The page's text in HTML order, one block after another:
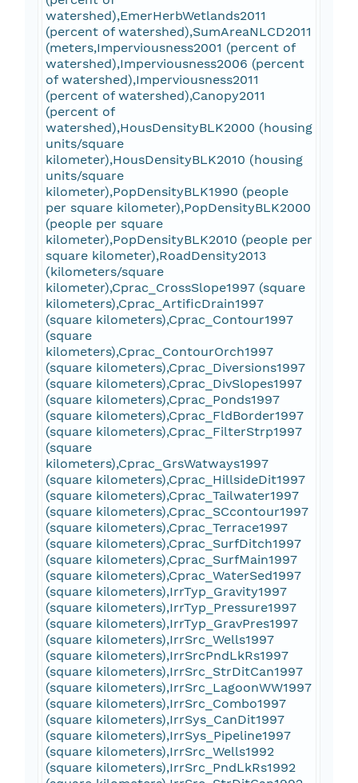
watershed),EmerHerbWetlands2011
(percent of watershed),SumAreaNLCD2011
(meters,Imperviousness2001 (percent of
watershed),Imperviousness2006 (percent
of watershed),Imperviousness2011
(percent of watershed),Canopy2011
(percent of
watershed),HousDensityBLK2000 (housing
units/square
kilometer),HousDensityBLK2010 (housing
units/square
kilometer),PopDensityBLK1990 (people
per square kilometer),PopDensityBLK2000
(people per square
kilometer),PopDensityBLK2010 (people per
square kilometer),RoadDensity2013
(kilometers/square
kilometer),Cprac_CrossSlope1997 (square
kilometers),Cprac_ArtificDrain1997
(square kilometers),Cprac_Contour1997
(square
kilometers),Cprac_ContourOrch1997
(square kilometers),Cprac_Diversions1997
(square kilometers),Cprac_DivSlopes1997
(square kilometers),Cprac_Ponds1997
(square kilometers),Cprac_FldBorder1997
(square kilometers),Cprac_FilterStrp1997
(square
kilometers),Cprac_GrsWatways1997
(square kilometers),Cprac_HillsideDit1997
(square kilometers),Cprac_Tailwater1997
(square kilometers),Cprac_SCcontour1997
(square kilometers),Cprac_Terrace1997
(square kilometers),Cprac_SurfDitch1997
(square kilometers),Cprac_SurfMain1997
(square kilometers),Cprac_WaterSed1997
(square kilometers),IrrTyp_Gravity1997
(square kilometers),IrrTyp_Pressure1997
(square kilometers),IrrTyp_GravPres1997
(square kilometers),IrrSrc_Wells1997
(square kilometers),IrrSrcPndLkRs1997
(square kilometers),IrrSrc_StrDitCan1997
(square kilometers),IrrSrc_LagoonWW1997
(square kilometers),IrrSrc_Combo1997
(square kilometers),IrrSys_CanDit1997
(square kilometers),IrrSys_Pipeline1997
(square kilometers),IrrSrc_Wells1992
(square kilometers),IrrSrc_PndLkRs1992